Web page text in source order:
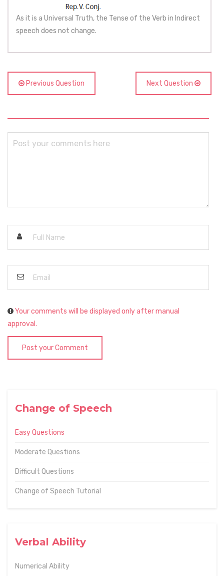
Change of Speech
Easy Questions
Moderate Questions
Difficult Questions
Change of Speech Tutorial
Verbal Ability
Numerical Ability
As it is a Universal Truth, the Tense of the Verb in Indirect
speech does not change.
Previous Question Next Question
Your comments will be displayed only after manual
approval.
Post your Comment